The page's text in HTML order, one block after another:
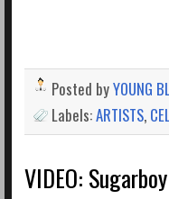
Posted byYOUNG
Labels:ARTISTS,
VIDEO: